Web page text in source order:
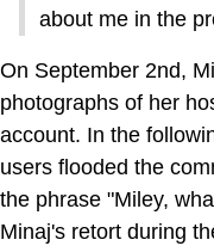
about me in the
On September 2nd,
photographs of her
account. In the
users flooded the
the phrase "Miley,
Minaj's retort during